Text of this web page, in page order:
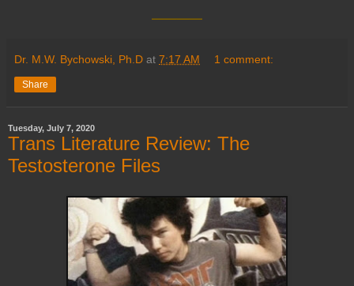
Dr. M.W. Bychowski, Ph.D at 7:17 AM 1 comment:
Share
Tuesday, July 7, 2020
Trans Literature Review: The
Testosterone Files